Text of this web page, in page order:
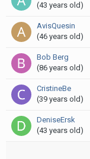
(43 years old)
AvisQuesin
(46 years old)
Bob Berg
(86 years old)
CristineBe
(39 years old)
DeniseErsk
(43 years old)